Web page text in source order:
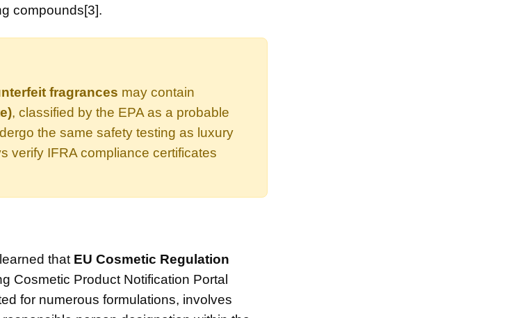
compounds[3].
fragrances may contain
, classified by the EPA as a probable
the same safety testing as luxury
verify IFRA compliance certificates
that EU Cosmetic Regulation
Cosmetic Product Notification Portal
for numerous formulations, involves